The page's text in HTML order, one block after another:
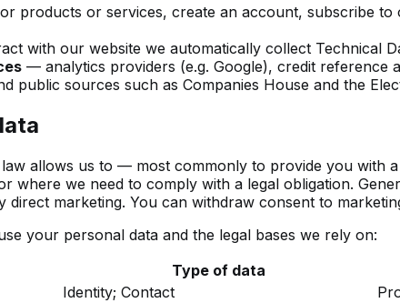
products or services, create an account, subscribe
with our website we automatically collect Technical
— analytics providers (e.g. Google), credit reference
public sources such as Companies House and the
allows us to — most commonly to provide you with
where we need to comply with a legal obligation.
marketing. You can withdraw consent to
your personal data and the legal bases we rely on:
Type of data
Identity; Contact